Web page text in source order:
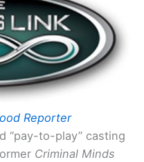
Reporter
“pay-to-play” casting
Criminal Minds